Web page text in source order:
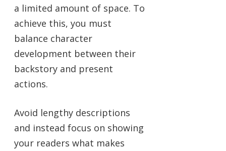
a limited amount of space. To
achieve this, you must
balance character
development between their
backstory and present
actions.
Avoid lengthy descriptions
and instead focus on showing
your readers what makes